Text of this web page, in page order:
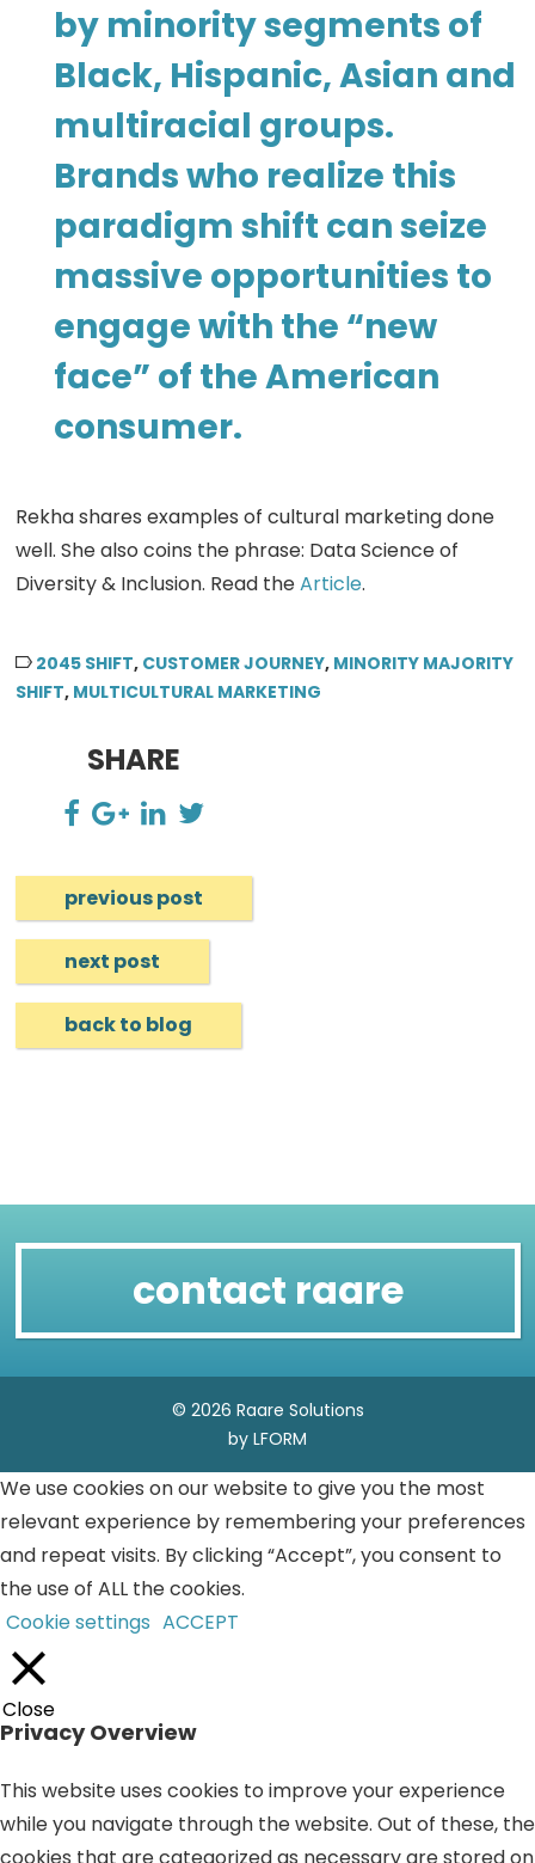
by minority segments of
Black, Hispanic, Asian and
multiracial groups.
Brands who realize this
paradigm shift can seize
massive opportunities to
engage with the “new
face” of the American
consumer.
Rekha shares examples of cultural marketing done
well. She also coins the phrase: Data Science of
Diversity & Inclusion. Read theArticle.
2045 SHIFT, CUSTOMER JOURNEY, MINORITY MAJORITY
SHIFT, MULTICULTURAL MARKETING
SHARE
previous post
next post
back to blog
contact raare
© 2026 Raare Solutions
by LFORM
We use cookies on our website to give you the most
relevant experience by remembering your preferences
and repeat visits. By clicking “Accept”, you consent to
the use of ALL the cookies.
Cookie settings ACCEPT
Close
Privacy Overview
This website uses cookies to improve your experience
while you navigate through the website. Out of these, the